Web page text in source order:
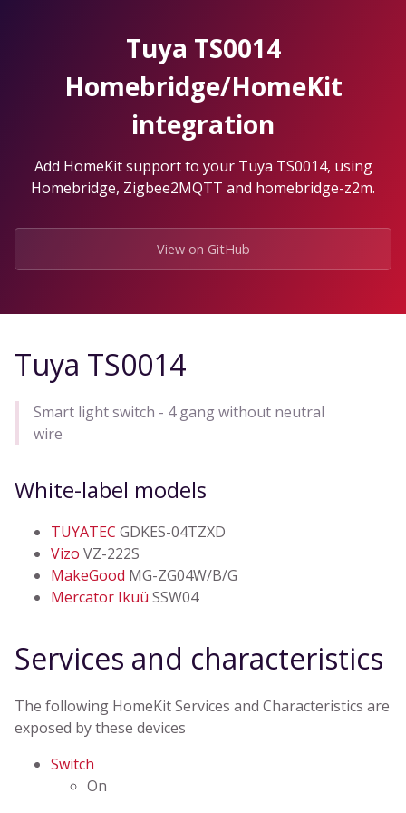
Tuya TS0014
Homebridge/HomeKit
integration
Add HomeKit support to your Tuya TS0014, using
Homebridge, Zigbee2MQTT and homebridge-z2m.
View on GitHub
Tuya TS0014
Smart light switch - 4 gang without neutral
wire
White-label models
TUYATEC GDKES-04TZXD
Vizo VZ-222S
MakeGood MG-ZG04W/B/G
Mercator Ikuü SSW04
Services and characteristics
The following HomeKit Services and Characteristics are
exposed by these devices
Switch
On